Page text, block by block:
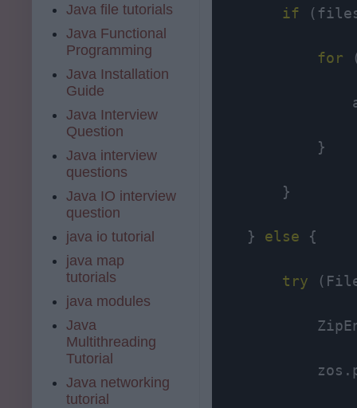
if
for
            }
        }
    }
else {
try
Java file tutorials
Java Functional
Programming
Java Installation
Guide
Java Interview
Question
Java interview
questions
Java IO interview
question
java io tutorial
java map
tutorials
java modules
Java
Multithreading
Tutorial
Java networking
tutorial